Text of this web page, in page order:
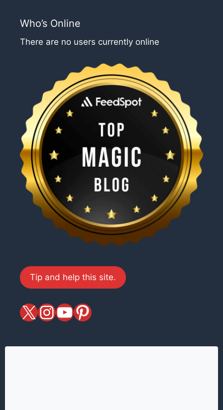
Who’s Online
There are no users currently online
Tip and help this site.
X magiciansandmagic
YouTube
Pinterest